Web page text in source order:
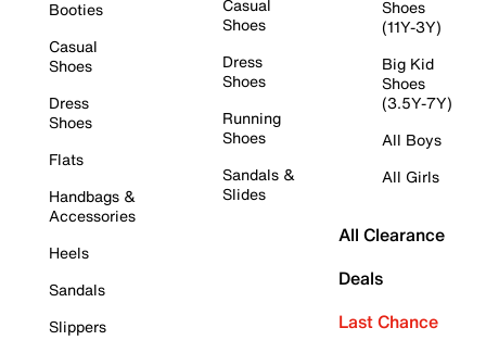
Booties
Casual
Shoes
Dress
Shoes
Flats
Handbags &
Accessories
Heels
Sandals
Slippers
Casual
Shoes
Dress
Shoes
Running
Shoes
Sandals &
Slides
Shoes
(11Y-3Y)
Big Kid
Shoes
(3.5Y-7Y)
All Boys
All Girls
All Clearance
Deals
Last Chance